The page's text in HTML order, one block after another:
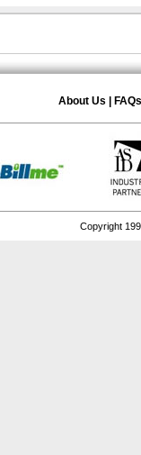
About Us FAQs
Copyright